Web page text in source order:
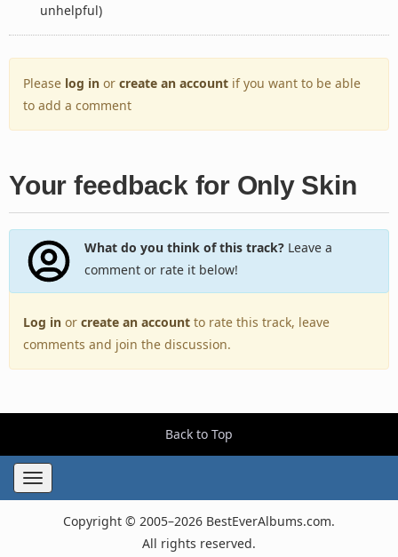
unhelpful)
Please log in or create an account if you want to be able
to add a comment
Your feedback for Only Skin
What do you think of this track?Leave a
comment or rate it below!
Log in or create an account to rate this track, leave
comments and join the discussion.
Back to Top
Toggle
navigation
Copyright © 2005–2026 BestEverAlbums.com.
All rights reserved.